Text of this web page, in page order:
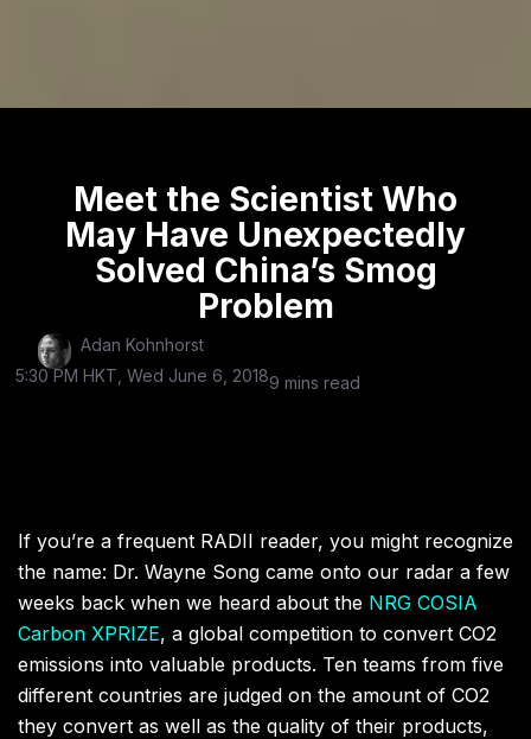
Meet the Scientist Who
May Have Unexpectedly
Solved China’s Smog
Problem
Adan Kohnhorst
5:30 PM HKT, Wed June 6, 20189 mins read
If you’re a frequent RADII reader, you might recognize
the name: Dr. Wayne Song came onto our radar a few
weeks back when we heard about the NRG COSIA
Carbon XPRIZE, a global competition to convert CO2
emissions into valuable products. Ten teams from five
different countries are judged on the amount of CO2
they convert as well as the quality of their products,